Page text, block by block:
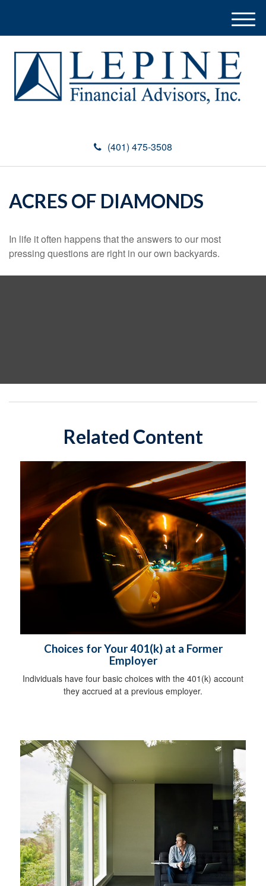
(401) 475-3508
M
e
ACRES OF DIAMONDS
In life it often happens that the answers to our most
pressing questions are right in our own backyards.
Related Content
Choices for Your 401(k) at a Former
Employer
Individuals have four basic choices with the 401(k) account
they accrued at a previous employer.